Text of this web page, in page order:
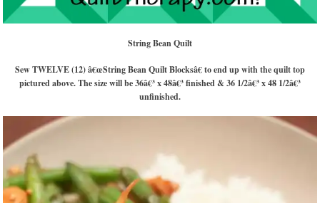
String Bean Quilt
Sew TWELVE (12) â€œString Bean Quilt Blocksâ€ to end up with the quilt top
pictured above. The size will be 36â€³ x 48â€³ finished & 36 1/2â€³ x 48 1/2â€³
unfinished.